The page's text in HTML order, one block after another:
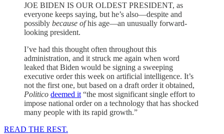
JOE BIDEN IS OUR OLDEST PRESIDENT, as
everyone keeps saying, but he’s also—despite and
possibly because ofhis age—an unusually forward-
looking president.
I’ve had this thought often throughout this
administration, and it struck me again when word
leaked that Biden would be signing a sweeping
executive order this week on artificial intelligence. It’s
not the first one, but based on a draft order it obtained,
Politico deemed it “the most significant single effort to
impose national order on a technology that has shocked
many people with its rapid growth.”
READ THE REST.